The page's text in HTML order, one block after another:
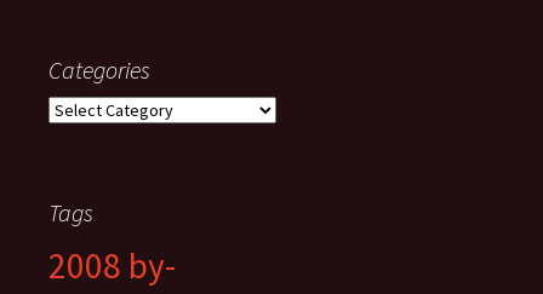
Categories
Categories
Tags
2008 by-